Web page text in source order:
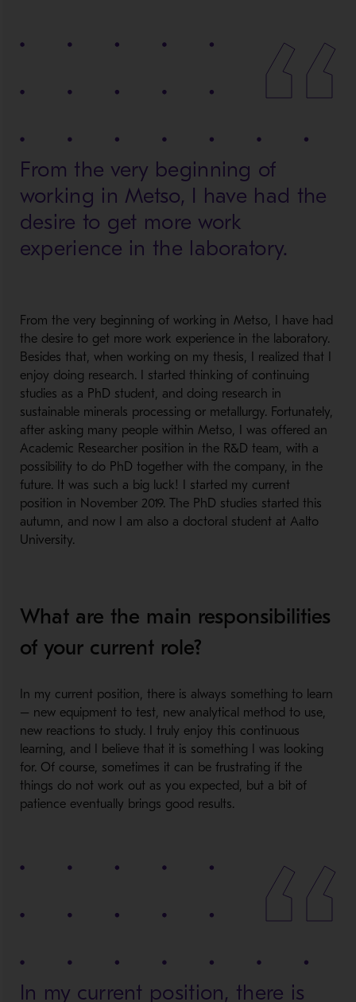
From the very beginning of
working in Metso, I have had the
desire to get more work
experience in the laboratory.
From the very beginning of working in Metso, I have had
the desire to get more work experience in the laboratory.
Besides that, when working on my thesis, I realized that I
enjoy doing research. I started thinking of continuing
studies as a PhD student, and doing research in
sustainable minerals processing or metallurgy. Fortunately,
after asking many people within Metso, I was offered an
Academic Researcher position in the R&D team, with a
possibility to do PhD together with the company, in the
future. It was such a big luck! I started my current
position in November 2019. The PhD studies started this
autumn, and now I am also a doctoral student at Aalto
University.
What are the main responsibilities
of your current role?
In my current position, there is always something to learn
– new equipment to test, new analytical method to use,
new reactions to study. I truly enjoy this continuous
learning, and I believe that it is something I was looking
for. Of course, sometimes it can be frustrating if the
things do not work out as you expected, but a bit of
patience eventually brings good results.
In my current position, there is